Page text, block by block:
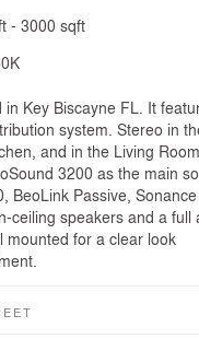
- 3000 sqft
Key Biscayne FL. It
system. Stereo in
and in the Living
3200 as the main
BeoLink Passive, Sonance
ceiling speakers and a full
mounted for a clear look